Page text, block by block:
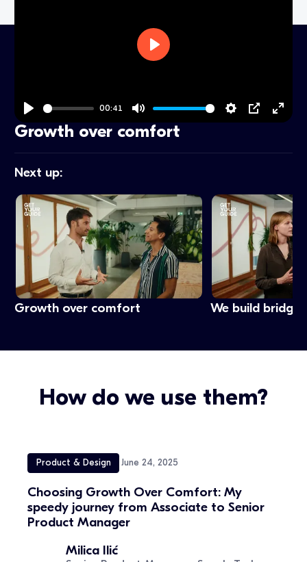
Play
00:41
Mute Settings
PIP
Play
Growth over comfort
Next up:
Growth over comfort We build
How do we use them?
Product & Design June 24, 2025
Choosing Growth Over Comfort: My
speedy journey from Associate to Senior
Product Manager
Milica Ilić